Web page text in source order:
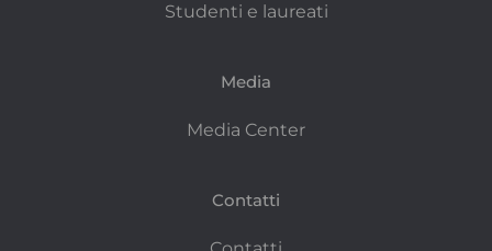
Studenti e laureati
Media
Media Center
Contatti